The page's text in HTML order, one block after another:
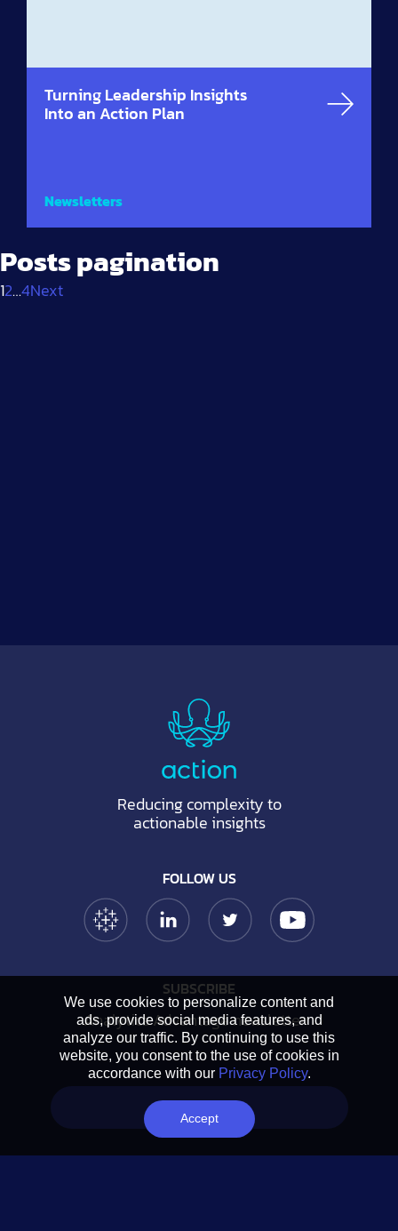
We use cookies to personalize content and
ads, provide social media features, and
analyze our traffic. By continuing to use this
website, you consent to the use of cookies in
accordance with our Privacy Policy.
Accept
Turning Leadership Insights
Into an Action Plan
Newsletters
Posts pagination
12…4Next
Reducing complexity to
actionable insights
FOLLOW US
Tableau LinkLinkedin LinkTwitter LinkYouTube Link
SUBSCRIBE
Analytics Advantage newsletter
Book a chat